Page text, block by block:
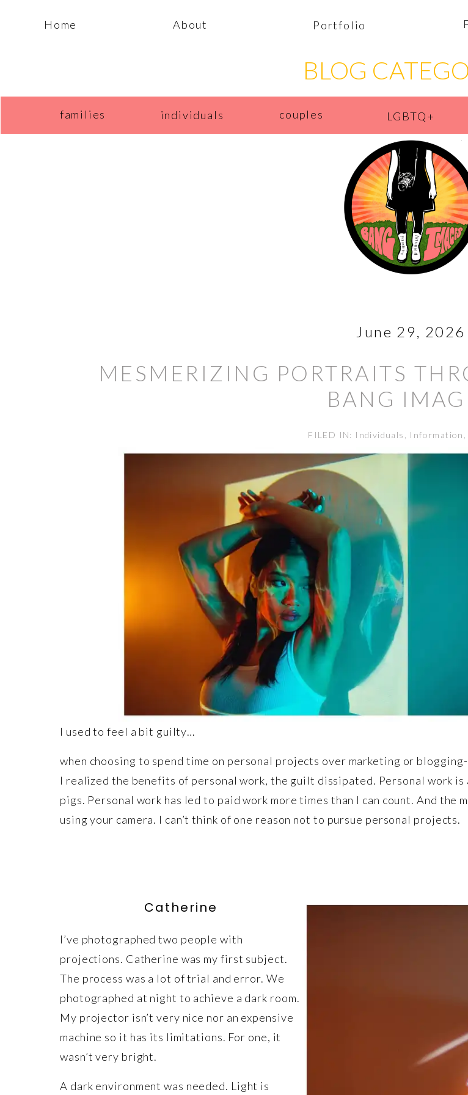
Home About Portfolio
families individuals couples LGBTQ+
BLOG
June 29, 2026
MESMERIZING PORTRAITS
BANG
FILED IN: Individuals Information
I used to feel a bit guilty…
when choosing to spend time on personal projects over marketing or
I realized the benefits of personal work, the guilt dissipated. Personal work
pigs. Personal work has led to paid work more times than I can count. And the
using your camera. I can’t think of one reason not to pursue personal projects.
Catherine
I’ve photographed two people with
projections. Catherine was my first subject.
The process was a lot of trial and error. We
photographed at night to achieve a dark room.
My projector isn’t very nice nor an expensive
machine so it has its limitations. For one, it
wasn’t very bright.
A dark environment was needed. Light is